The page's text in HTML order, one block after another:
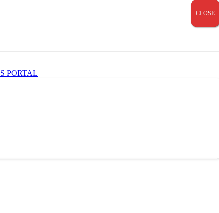
PORTAL
CLOSE
CLOSE
CLOSE